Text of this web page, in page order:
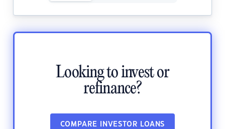
Looking to invest or
refinance?
COMPARE INVESTOR LOANS